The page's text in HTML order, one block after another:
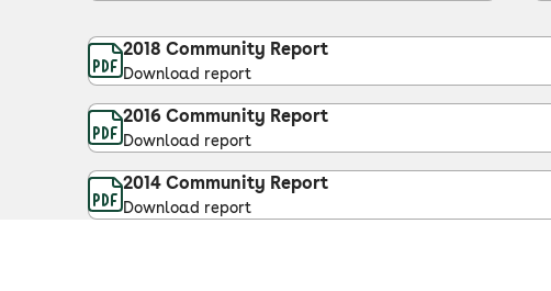
2018 Community Report
Download report
2016 Community Report
Download report
2014 Community Report
Download report